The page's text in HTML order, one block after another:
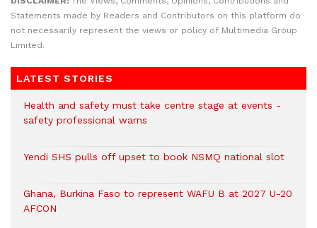
Statements made by Readers and Contributors on this platform do
not necessarily represent the views or policy of Multimedia Group
Limited.
LATEST STORIES
Health and safety must take centre stage at events -
safety professional warns
Yendi SHS pulls off upset to book NSMQ national slot
Ghana, Burkina Faso to represent WAFU B at 2027 U-20
AFCON